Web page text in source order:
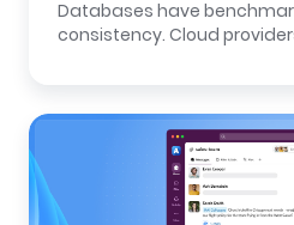
Databases have
consistency. Cloud